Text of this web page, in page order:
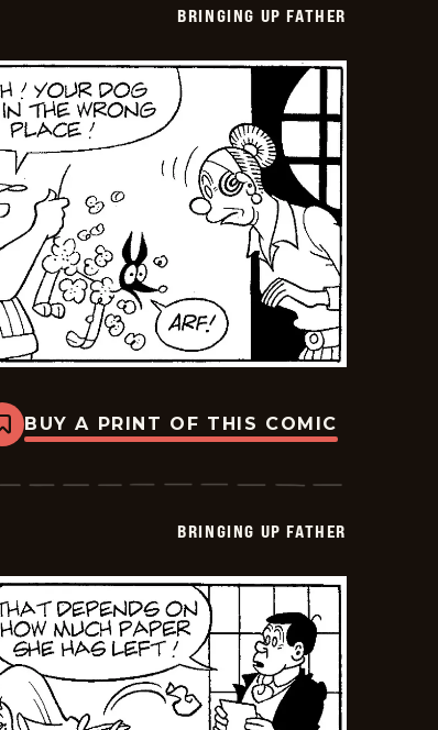
BRINGING UP FATHER
Bookmark
Bringing
Father
BUY A PRINT OF THIS COMIC
BRINGING UP FATHER